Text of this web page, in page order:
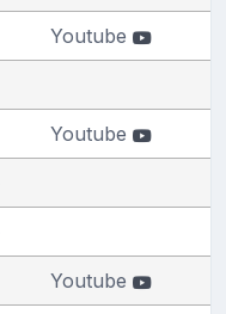
Youtube
Youtube
Youtube